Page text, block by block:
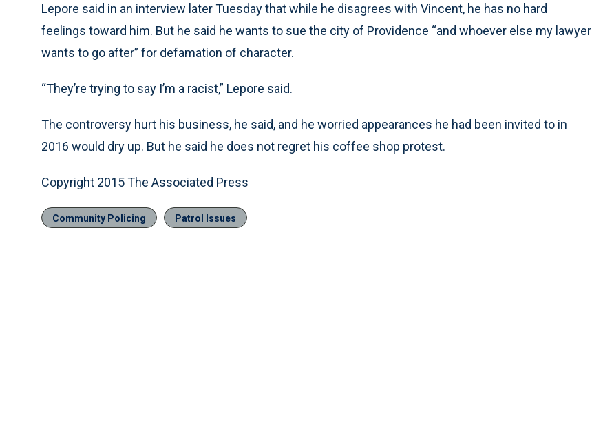
Lepore said in an interview later Tuesday that while he disagrees with Vincent, he has no hard
feelings toward him. But he said he wants to sue the city of Providence “and whoever else my lawyer
wants to go after” for defamation of character.
“They’re trying to say I’m a racist,” Lepore said.
The controversy hurt his business, he said, and he worried appearances he had been invited to in
2016 would dry up. But he said he does not regret his coffee shop protest.
Copyright 2015 The Associated Press
Community Policing Patrol Issues